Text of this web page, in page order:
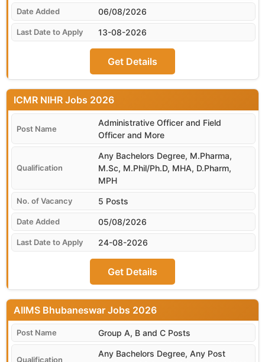
06/08/2026
13-08-2026
Get Details
05/08/2026
ICMR NIHR
Administrative Officer and Field
Officer and More
Any Bachelors Degree, M.Pharma,
M.Sc, M.Phil/Ph.D, MHA, D.Pharm,
MPH
5 Posts
24-08-2026
Get Details
AIIMS Bhubaneswar
Group A, B and C Posts
Any Bachelors Degree, Any Post